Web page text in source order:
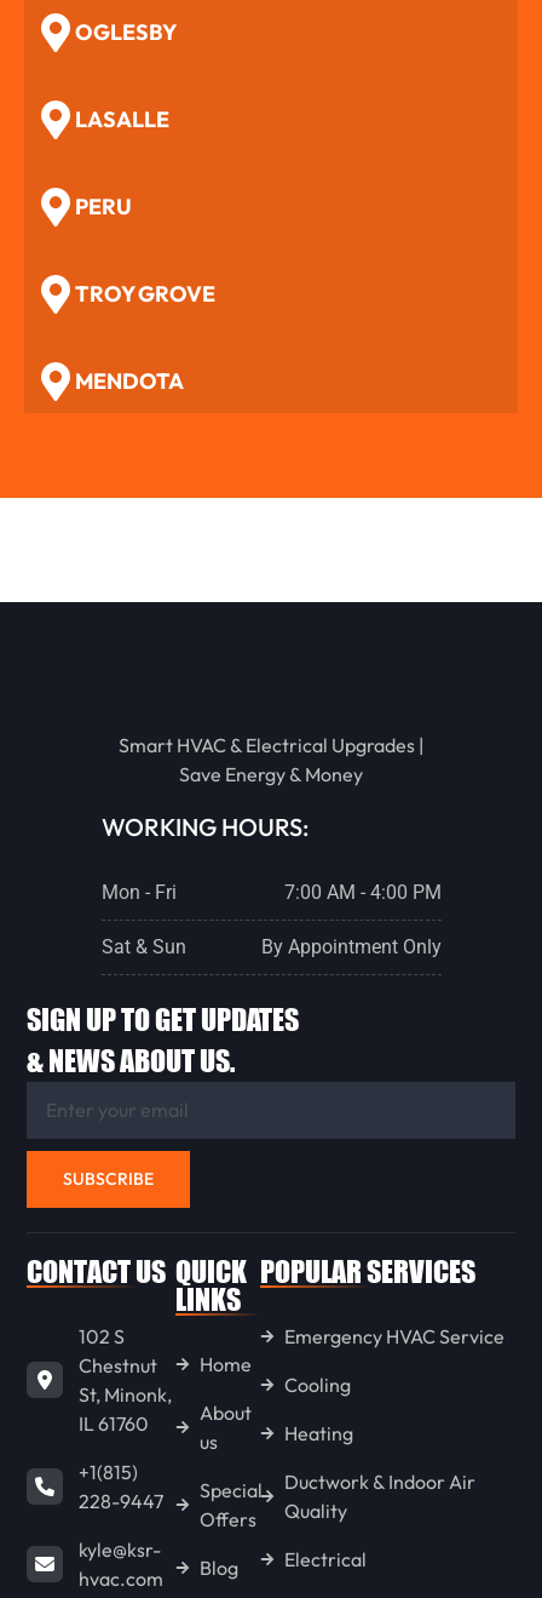
OGLESBY
LASALLE
PERU
TROY GROVE
MENDOTA
ROANOKE
GRIDLEY
METAMORA
PONTIAC
LACON
CHENOA
Smart HVAC & Electrical Upgrades |
Save Energy & Money
WORKING HOURS:
Mon - Fri 7:00 AM - 4:00 PM
Sat & Sun By Appointment Only
SIGN UP TO GET UPDATES
& NEWS ABOUT US.
SUBSCRIBE
CONTACT US
102 S
Chestnut
St, Minonk,
IL 61760
+1(815)
228-9447
kyle@ksr-
hvac.com
QUICK
LINKS
Home
About
us
Special
Offers
Blog
POPULAR SERVICES
Emergency HVAC Service
Cooling
Heating
Ductwork & Indoor Air
Quality
Electrical